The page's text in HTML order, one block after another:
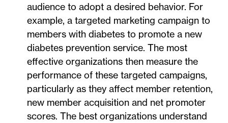
audience to adopt a desired behavior. For
example, a targeted marketing campaign to
members with diabetes to promote a new
diabetes prevention service. The most
effective organizations then measure the
performance of these targeted campaigns,
particularly as they affect member retention,
new member acquisition and net promoter
scores. The best organizations understand